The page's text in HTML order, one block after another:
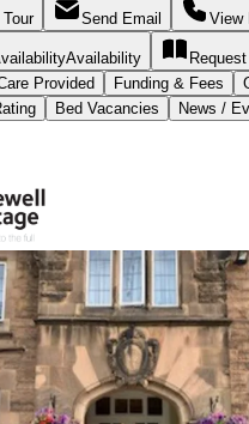
Tour Send Email View
Availability Request
Provided Funding & Fees
Bed Vacancies
News /